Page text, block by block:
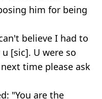
him for being
believe I had to
[sic]. U were so
time please ask
"You are the